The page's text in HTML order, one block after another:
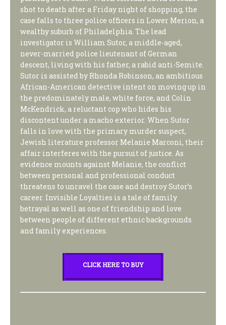
shot to death after a Friday night of shopping, the
case falls to three police officers in Lower Merion, a
wealthy suburb of Philadelphia. The lead
investigator is William Sutor, a middle-aged,
never-married police lieutenant of German
descent, living with his father, a rabid anti-Semite.
Sutor is assisted by Rhonda Robinson, an ambitious
African-American detective intent on moving up in
the predominately male, white force, and Colin
McKendrick, a reluctant cop who hides his
discontent under a macho exterior. When Sutor
falls in love with the primary murder suspect,
Jewish literature professor Melanie Marconi, their
affair interferes with the pursuit of justice. As
evidence mounts against Melanie, the conflict
between personal and professional conduct
threatens to unravel the case and destroy Sutor’s
career. Invisible Loyalties is a tale of family
betrayal as well as one of friendship and love
between people of different ethnic backgrounds
and family experiences.
CLICK HERE TO BUY